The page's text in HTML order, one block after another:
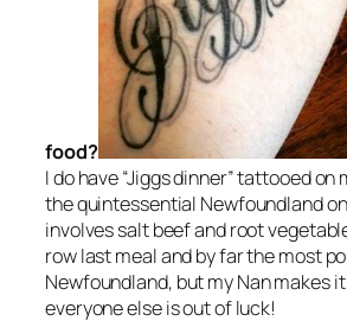
food?
I do have “Jiggs dinner” tattooed on
the quintessential Newfoundland
involves salt beef and root
row last meal and by far the most
Newfoundland, but my Nan makes
everyone else is out of luck!